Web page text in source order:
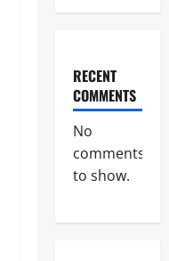
RECENT
COMMENTS
No
comments
to show.